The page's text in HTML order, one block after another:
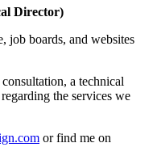
Director)
job boards, and websites
a technical
the services we
or find me on